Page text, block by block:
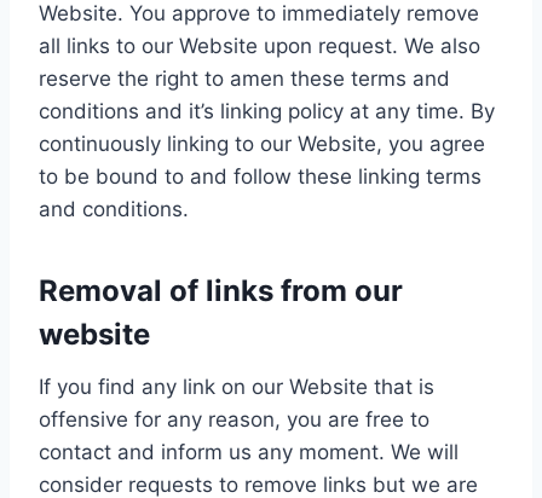
Website. You approve to immediately remove
all links to our Website upon request. We also
reserve the right to amen these terms and
conditions and it’s linking policy at any time. By
continuously linking to our Website, you agree
to be bound to and follow these linking terms
and conditions.
Removal of links from our
website
If you find any link on our Website that is
offensive for any reason, you are free to
contact and inform us any moment. We will
consider requests to remove links but we are